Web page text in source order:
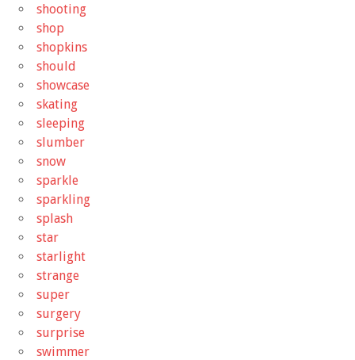
shooting
shop
shopkins
should
showcase
skating
sleeping
slumber
snow
sparkle
sparkling
splash
star
starlight
strange
super
surgery
surprise
swimmer